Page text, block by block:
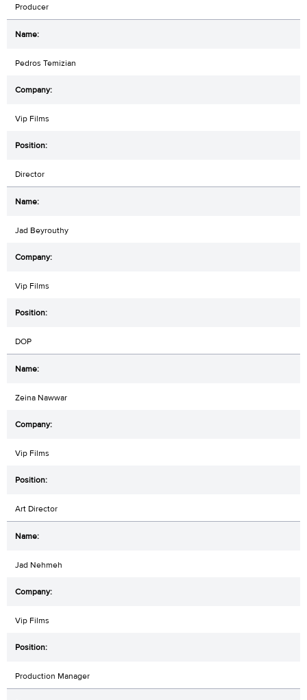
Producer
Pedros Temizian
Vip Films
Director
Jad Beyrouthy
Vip Films
DOP
Zeina Nawwar
Vip Films
Art Director
Jad Nehmeh
Vip Films
Production Manager